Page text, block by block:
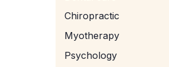
Chiropractic
Myotherapy
Psychology